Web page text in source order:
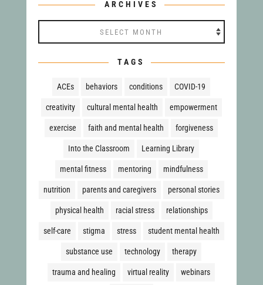
ARCHIVES
TAGS
ACEs behaviors conditions COVID-19
creativity cultural mental health empowerment
exercise faith and mental health forgiveness
Into the Classroom Learning Library
mental fitness mentoring mindfulness
nutrition parents and caregivers personal stories
physical health racial stress relationships
self-care stigma stress student mental health
substance use technology therapy
trauma and healing virtual reality webinars